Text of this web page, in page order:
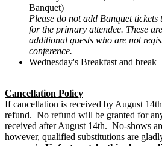
Banquet)
Please do not add Banquet
for the primary attendee. These
additional guests who are not
conference.
Wednesday's Breakfast and break
Cancellation Policy
Ifcancellation is received by August
refund. No refund will be granted for
received after August 14th. No-shows
however, qualified substitutions are